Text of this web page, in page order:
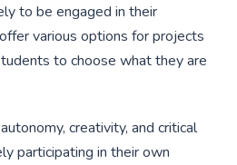
to be engaged in their
various options for projects
to choose what they are
creativity, and critical
participating in their own